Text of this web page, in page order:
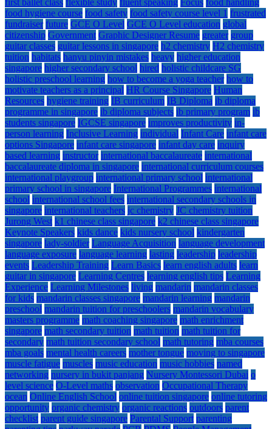
first ballet class flexible study fluent speaking Focus food handling
food hygiene course food safety food safety course level 1 frustrated
fundraiser future GCE O Level GCE O Level education global
citizenship Government Graphic Designer Resume greater group
guitar classes guitar lessons in singapore h2 chemistry H2 chemistry
tuition habitats hanyu pinyin mistakes heavy higher education
singapore higher secondary school hired holistic childcare SG
holistic preschool learning how to become a yoga teacher how to
motivate teachers as a principal HR Course Singapore Human
Resources hygiene training IB curriculum IB Diploma ib diploma
programme in singapore ib diploma subjects ib primary program ib
students singapore IGCSE singapore improves productivity in-
person learning Inclusive Learning individual Infant Care infant care
options Singapore infant care singapore infant day care inquiry
based learning instructor international baccalaureate international
baccalaureate diploma in singapore international curriculum courses
international playgroup international primary school international
primary school in singapore International Programmes international
school international school fees international secondary schools in
singapore international teachers jc chemistry JC chemistry tuition
Jurong West k1 chinese class singapore k2 chinese class singapore
Keynote Speakers kids dance kids nursery school kindergarten
singapore lady-soldier Language Acquisition language development
language exposure language learning lasting leadership leadership
events Leadership Training Learn Basics learn english adults learn
guitar in singapore Learning Centres learning english tips Learning
Experience Learning Milestones living mandarin mandarin classes
for kids mandarin classes singapore mandarin learning mandarin
preschool mandarin tuition for preschoolers mandarin vocabulary
masters programme math coaching singapore math enrichment
singapore math secondary tuition math tuition math tuition for
secondary math tuition secondary school math tutoring mba courses
mba goals mental health careers mother tongue moving to singapore
muscle fatigue muscles music education music hobbies named
networking nursery in bukit panjang Nursery Montessori Dubai o
level science O-Level maths observation Occupational Therapy
ocean Online English School online tuition singapore online tutoring
opportunity organic chemistry organic reactions outdoors parent
checklist parent guide singapore Parental Support parenting